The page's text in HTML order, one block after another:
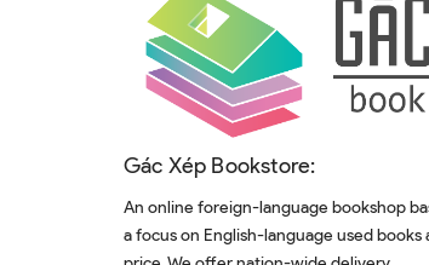
Gác Xép Bookstore:
An online foreign-language bookshop
a focus on English-language used books